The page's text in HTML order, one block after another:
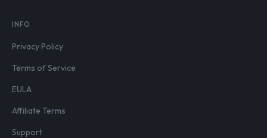
INFO
Privacy Policy
Terms of Service
EULA
Affiliate Terms
Support